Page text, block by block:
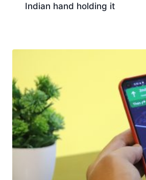
Indian hand holding it